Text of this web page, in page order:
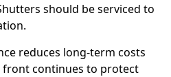
should be serviced to
reduces long-term costs
front continues to protect